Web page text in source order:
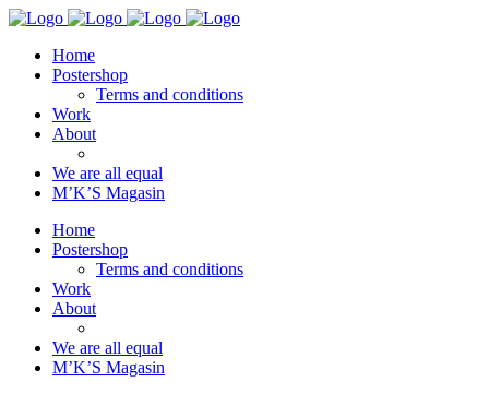
Home
Postershop
Terms and conditions
Work
About
We are all equal
M’K’S Magasin
Home
Postershop
Terms and conditions
Work
About
We are all equal
M’K’S Magasin